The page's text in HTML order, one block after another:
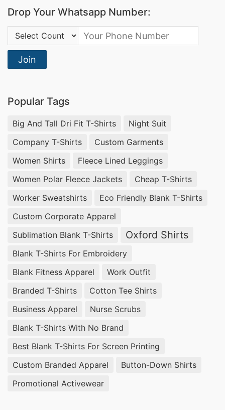
Drop Your Whatsapp Number:
Country Code:
Join
Popular Tags
Big And Tall Dri Fit T-Shirts
Night Suit
Company T-Shirts
Custom Garments
Women Shirts
Fleece Lined Leggings
Women Polar Fleece Jackets
Cheap T-Shirts
Worker Sweatshirts
Eco Friendly Blank T-Shirts
Custom Corporate Apparel
Sublimation Blank T-Shirts
Oxford Shirts
Blank T-Shirts For Embroidery
Blank Fitness Apparel
Work Outfit
Branded T-Shirts
Cotton Tee Shirts
Business Apparel
Nurse Scrubs
Blank T-Shirts With No Brand
Best Blank T-Shirts For Screen Printing
Custom Branded Apparel
Button-Down Shirts
Promotional Activewear